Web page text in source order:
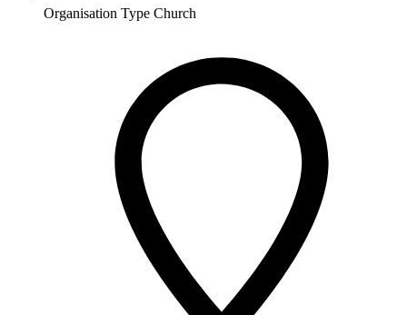
Organisation Type Church